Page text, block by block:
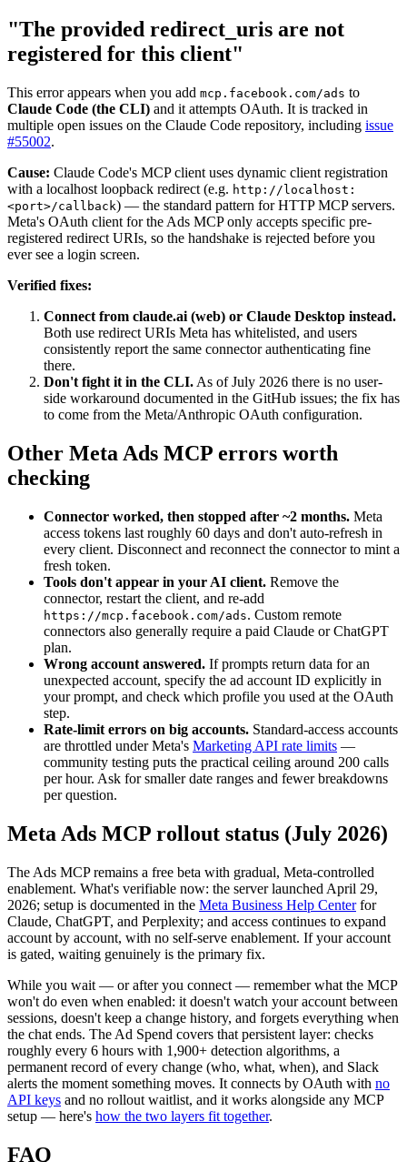
"The provided redirect_uris are not
registered for this client"
This error appears when you add mcp.facebook.com/ads to
Claude Code (the CLI) and it attempts OAuth. It is tracked in
multiple open issues on the Claude Code repository, including issue
#55002.
Cause: Claude Code's MCP client uses dynamic client registration
with a localhost loopback redirect (e.g. http://localhost:
<port>/callback) — the standard pattern for HTTP MCP servers.
Meta's OAuth client for the Ads MCP only accepts specific pre-
registered redirect URIs, so the handshake is rejected before you
ever see a login screen.
Verified fixes:
Connect from claude.ai (web) or Claude Desktop instead.
Both use redirect URIs Meta has whitelisted, and users
consistently report the same connector authenticating fine
there.
Don't fight it in the CLI. As of July 2026 there is no user-
side workaround documented in the GitHub issues; the fix has
to come from the Meta/Anthropic OAuth configuration.
Other Meta Ads MCP errors worth
checking
Connector worked, then stopped after ~2 months. Meta
access tokens last roughly 60 days and don't auto-refresh in
every client. Disconnect and reconnect the connector to mint a
fresh token.
Tools don't appear in your AI client. Remove the
connector, restart the client, and re-add
https://mcp.facebook.com/ads. Custom remote
connectors also generally require a paid Claude or ChatGPT
plan.
Wrong account answered. If prompts return data for an
unexpected account, specify the ad account ID explicitly in
your prompt, and check which profile you used at the OAuth
step.
Rate-limit errors on big accounts. Standard-access accounts
are throttled under Meta's Marketing API rate limits —
community testing puts the practical ceiling around 200 calls
per hour. Ask for smaller date ranges and fewer breakdowns
per question.
Meta Ads MCP rollout status (July 2026)
The Ads MCP remains a free beta with gradual, Meta-controlled
enablement. What's verifiable now: the server launched April 29,
2026; setup is documented in the Meta Business Help Centerfor
Claude, ChatGPT, and Perplexity; and access continues to expand
account by account, with no self-serve enablement. If your account
is gated, waiting genuinely is the primary fix.
While you wait — or after you connect — remember what the MCP
won't do even when enabled: it doesn't watch your account between
sessions, doesn't keep a change history, and forgets everything when
the chat ends. The Ad Spend covers that persistent layer: checks
roughly every 6 hours with 1,900+ detection algorithms, a
permanent record of every change (who, what, when), and Slack
alerts the moment something moves. It connects by OAuth with no
API keys and no rollout waitlist, and it works alongside any MCP
setup — here's how the two layers fit together.
FAQ